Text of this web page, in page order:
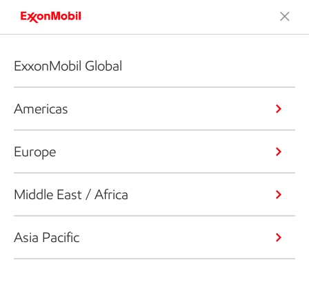
ExxonMobil Global
Americas
Europe
Middle East / Africa
Asia Pacific